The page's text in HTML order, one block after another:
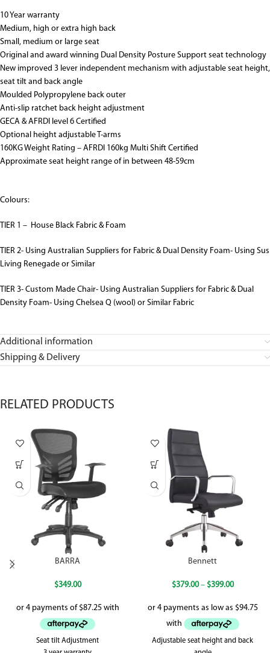
10 Year warranty
Medium, high or extra high back
Small, medium or large seat
Original and award winning Dual Density Posture Support seat technology
New improved 3 lever independent mechanism with adjustable seat height,
seat tilt and back angle
Moulded Polypropylene back outer
Anti-slip ratchet back height adjustment
GECA & AFRDI level 6 Certified
Optional height adjustable T-arms
160KG Weight Rating – AFRDI 160kg Multi Shift Certified
Approximate seat height range of in between 48-59cm
Colours:
TIER 1 – House Black Fabric & Foam
TIER 2- Using Australian Suppliers for Fabric & Dual Density Foam- Using Sus
Living Renegade or Similar
TIER 3- Custom Made Chair- Using Australian Suppliers for Fabric & Dual
Density Foam- Using Chelsea Q (wool) or Similar Fabric
Additional information
Shipping & Delivery
RELATED PRODUCTS
BARRA
$349.00
Seat tilt Adjustment
Bennett
$379.00 – $399.00
Adjustable seat height and back